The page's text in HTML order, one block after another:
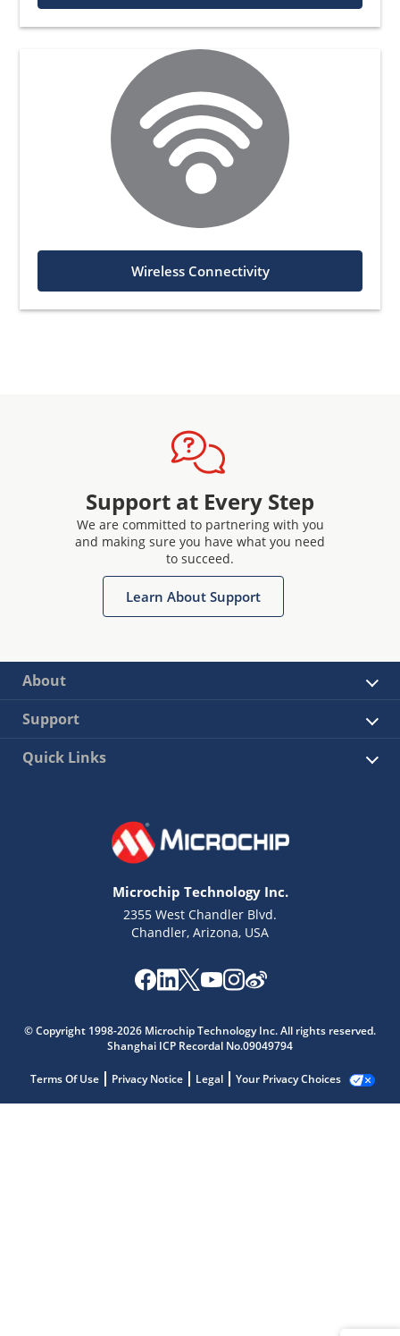
Wireless Connectivity
Support at Every Step
We are committed to partnering with you
and making sure you have what you need
to succeed.
Learn About Support
About
Support
Quick Links
Microchip Technology Inc.
2355 West Chandler Blvd.
Chandler, Arizona, USA
© Copyright 1998-2026 Microchip Technology Inc. All rights reserved.
Shanghai ICP Recordal No.09049794
Terms Of Use Privacy Notice Legal Your Privacy Choices